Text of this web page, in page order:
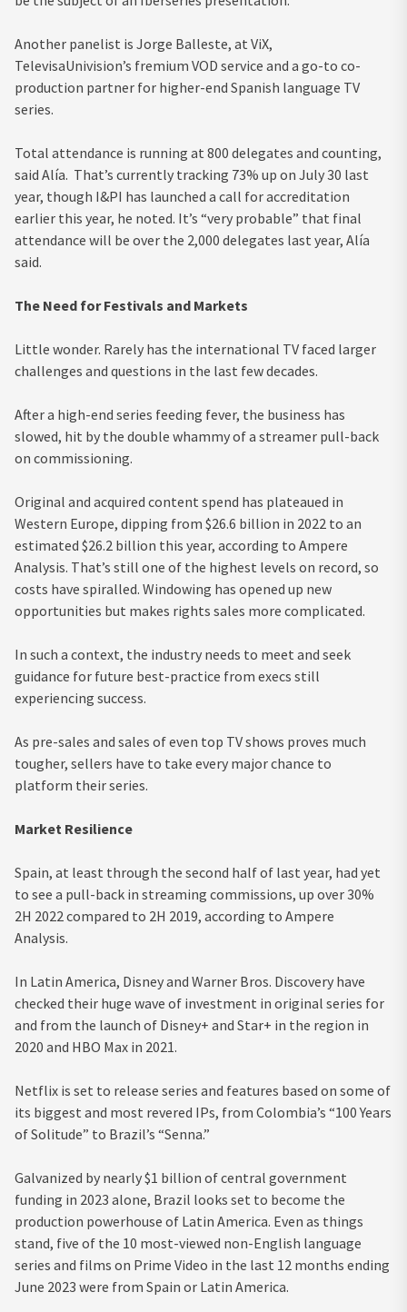
Another panelist is Jorge Balleste, at ViX,
TelevisaUnivision’s fremium VOD service and a go-to co-
production partner for higher-end Spanish language TV
series.
Total attendance is running at 800 delegates and counting,
said Alía. That’s currently tracking 73% up on July 30 last
year, though I&PI has launched a call for accreditation
earlier this year, he noted. It’s “very probable” that final
attendance will be over the 2,000 delegates last year, Alía
said.
The Need for Festivals and Markets
Little wonder. Rarely has the international TV faced larger
challenges and questions in the last few decades.
After a high-end series feeding fever, the business has
slowed, hit by the double whammy of a streamer pull-back
on commissioning.
Original and acquired content spend has plateaued in
Western Europe, dipping from $26.6 billion in 2022 to an
estimated $26.2 billion this year, according to Ampere
Analysis. That’s still one of the highest levels on record, so
costs have spiralled. Windowing has opened up new
opportunities but makes rights sales more complicated.
In such a context, the industry needs to meet and seek
guidance for future best-practice from execs still
experiencing success.
As pre-sales and sales of even top TV shows proves much
tougher, sellers have to take every major chance to
platform their series.
Market Resilience
Spain, at least through the second half of last year, had yet
to see a pull-back in streaming commissions, up over 30%
2H 2022 compared to 2H 2019, according to Ampere
Analysis.
In Latin America, Disney and Warner Bros. Discovery have
checked their huge wave of investment in original series for
and from the launch of Disney+ and Star+ in the region in
2020 and HBO Max in 2021.
Netflix is set to release series and features based on some of
its biggest and most revered IPs, from Colombia’s “100 Years
of Solitude” to Brazil’s “Senna.”
Galvanized by nearly $1 billion of central government
funding in 2023 alone, Brazil looks set to become the
production powerhouse of Latin America. Even as things
stand, five of the 10 most-viewed non-English language
series and films on Prime Video in the last 12 months ending
June 2023 were from Spain or Latin America.